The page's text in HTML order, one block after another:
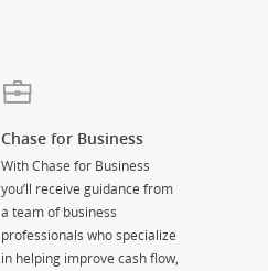
Chase for Business
With Chase for Business
you’ll receive guidance from
a team of business
professionals who specialize
in helping improve cash flow,